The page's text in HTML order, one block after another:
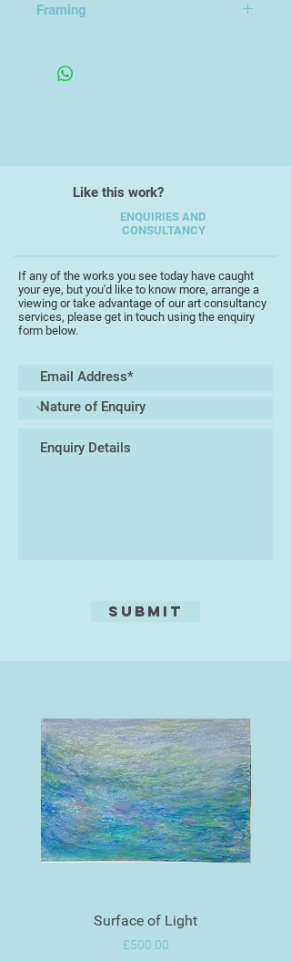
Framing
Like this work?
ENQUIRIES AND
CONSULTANCY
If any of the works you see today have caught
your eye, but you'd like to know more, arrange a
viewing or take advantage of our art consultancy
services, please get in touch using the enquiry
form below.
Submit
Surface of Light
Price
£500.00